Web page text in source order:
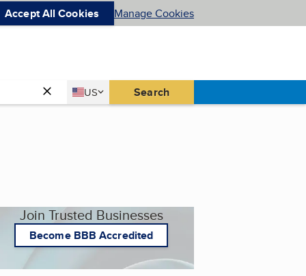
Accept All Cookies Manage Cookies
Country
US
United States Search
Join Trusted Businesses
Become BBB Accredited